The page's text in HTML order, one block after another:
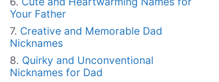
Your Father
Creative and Memorable Dad
Nicknames
Quirky and Unconventional
Nicknames for Dad